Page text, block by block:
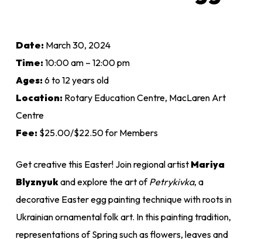
Date: March 30, 2024
Time:10:00 am – 12:00 pm
Ages:6 to 12 years old
Location:Rotary Education Centre, MacLaren Art
Centre
Fee:$25.00/$22.50 for Members
Get creative this Easter! Join regional artist Mariya
Blyznyukand explore the art ofPetrykivka, a
decorative Easter egg painting technique with roots in
Ukrainian ornamental folk art. In this painting tradition,
representations of Spring such as flowers, leaves and